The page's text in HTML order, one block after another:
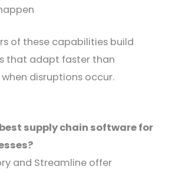
of these capabilities build
that adapt faster than
disruptions occur.
supply chain software for
and Streamline offer